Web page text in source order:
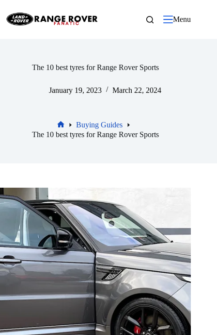
content
Menu
The 10 best tyres for Range Rover Sports
January 19, 2023 March 22, 2024
Home
Buying Guides
The 10 best tyres for Range Rover Sports